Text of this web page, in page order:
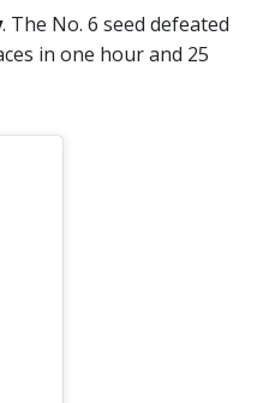
. The No. 6 seed defeated
in one hour and 25